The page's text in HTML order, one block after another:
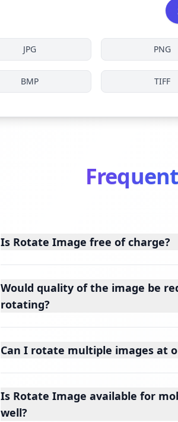
JPG PNG
BMP TIFF
Is Rotate Image free of charge?
Would quality of the image be
rotating?
Can I rotate multiple images at
Is Rotate Image available for
well?